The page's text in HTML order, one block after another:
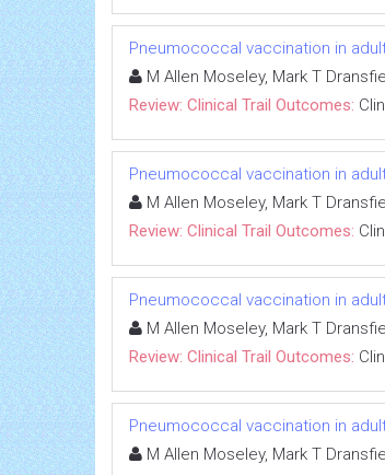
Pneumococcal vaccination in
M Allen Moseley, Mark T
Review: Clinical Trail Outcomes:
Pneumococcal vaccination in
M Allen Moseley, Mark T
Review: Clinical Trail Outcomes:
Pneumococcal vaccination in
M Allen Moseley, Mark T
Review: Clinical Trail Outcomes:
Pneumococcal vaccination in
M Allen Moseley, Mark T